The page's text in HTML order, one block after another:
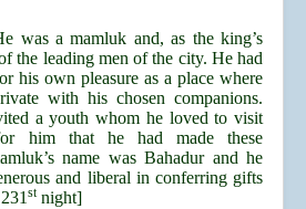
was a mamluk and, as the king’s
the leading men of the city. He had
his own pleasure as a place where
with his chosen companions.
a youth whom he loved to visit
him that he had made these
name was Bahadur and he
and liberal in conferring gifts
stnight]